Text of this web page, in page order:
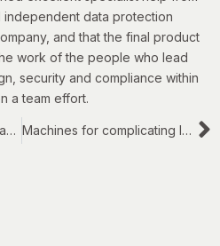
data protection
and that the final product
work of the people who lead
security and compliance within
a team effort.
Two practical website privacy topics Machines for complicating legal work